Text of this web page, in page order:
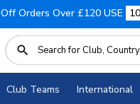
Orders Over £120 USE
Club Teams International